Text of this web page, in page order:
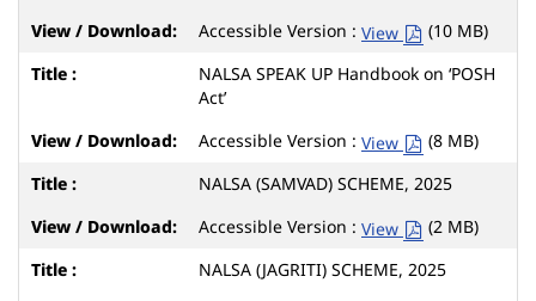
Accessible Version : View
(10 MB)
NALSA SPEAK UP Handbook on ‘POSH
Act’
Accessible Version : View
(8 MB)
NALSA (SAMVAD) SCHEME, 2025
Accessible Version : View
(2 MB)
NALSA (JAGRITI) SCHEME, 2025